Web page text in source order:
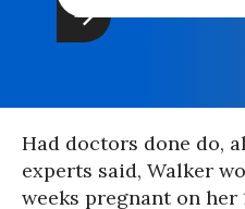
Had doctors done do,
experts said, Walker
weeks pregnant on her